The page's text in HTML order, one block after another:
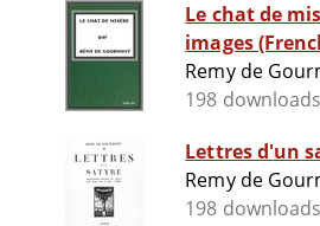
Le chat de
images
Remy de
198 downloads
Lettres d'un
Remy de
198 downloads